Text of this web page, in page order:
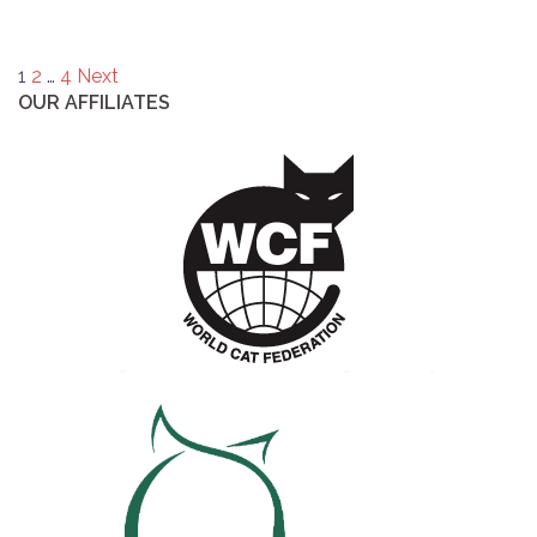
Posts
pagination
1 2 … 4 Next
OUR AFFILIATES